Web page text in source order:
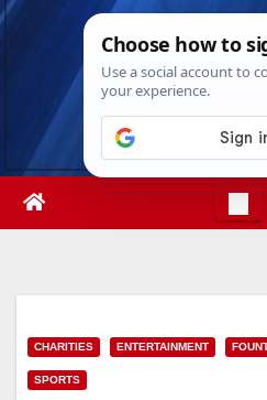
Skip
Thu. Aug 6th,
CHARITIES ENTERTAINMENT
SPORTS